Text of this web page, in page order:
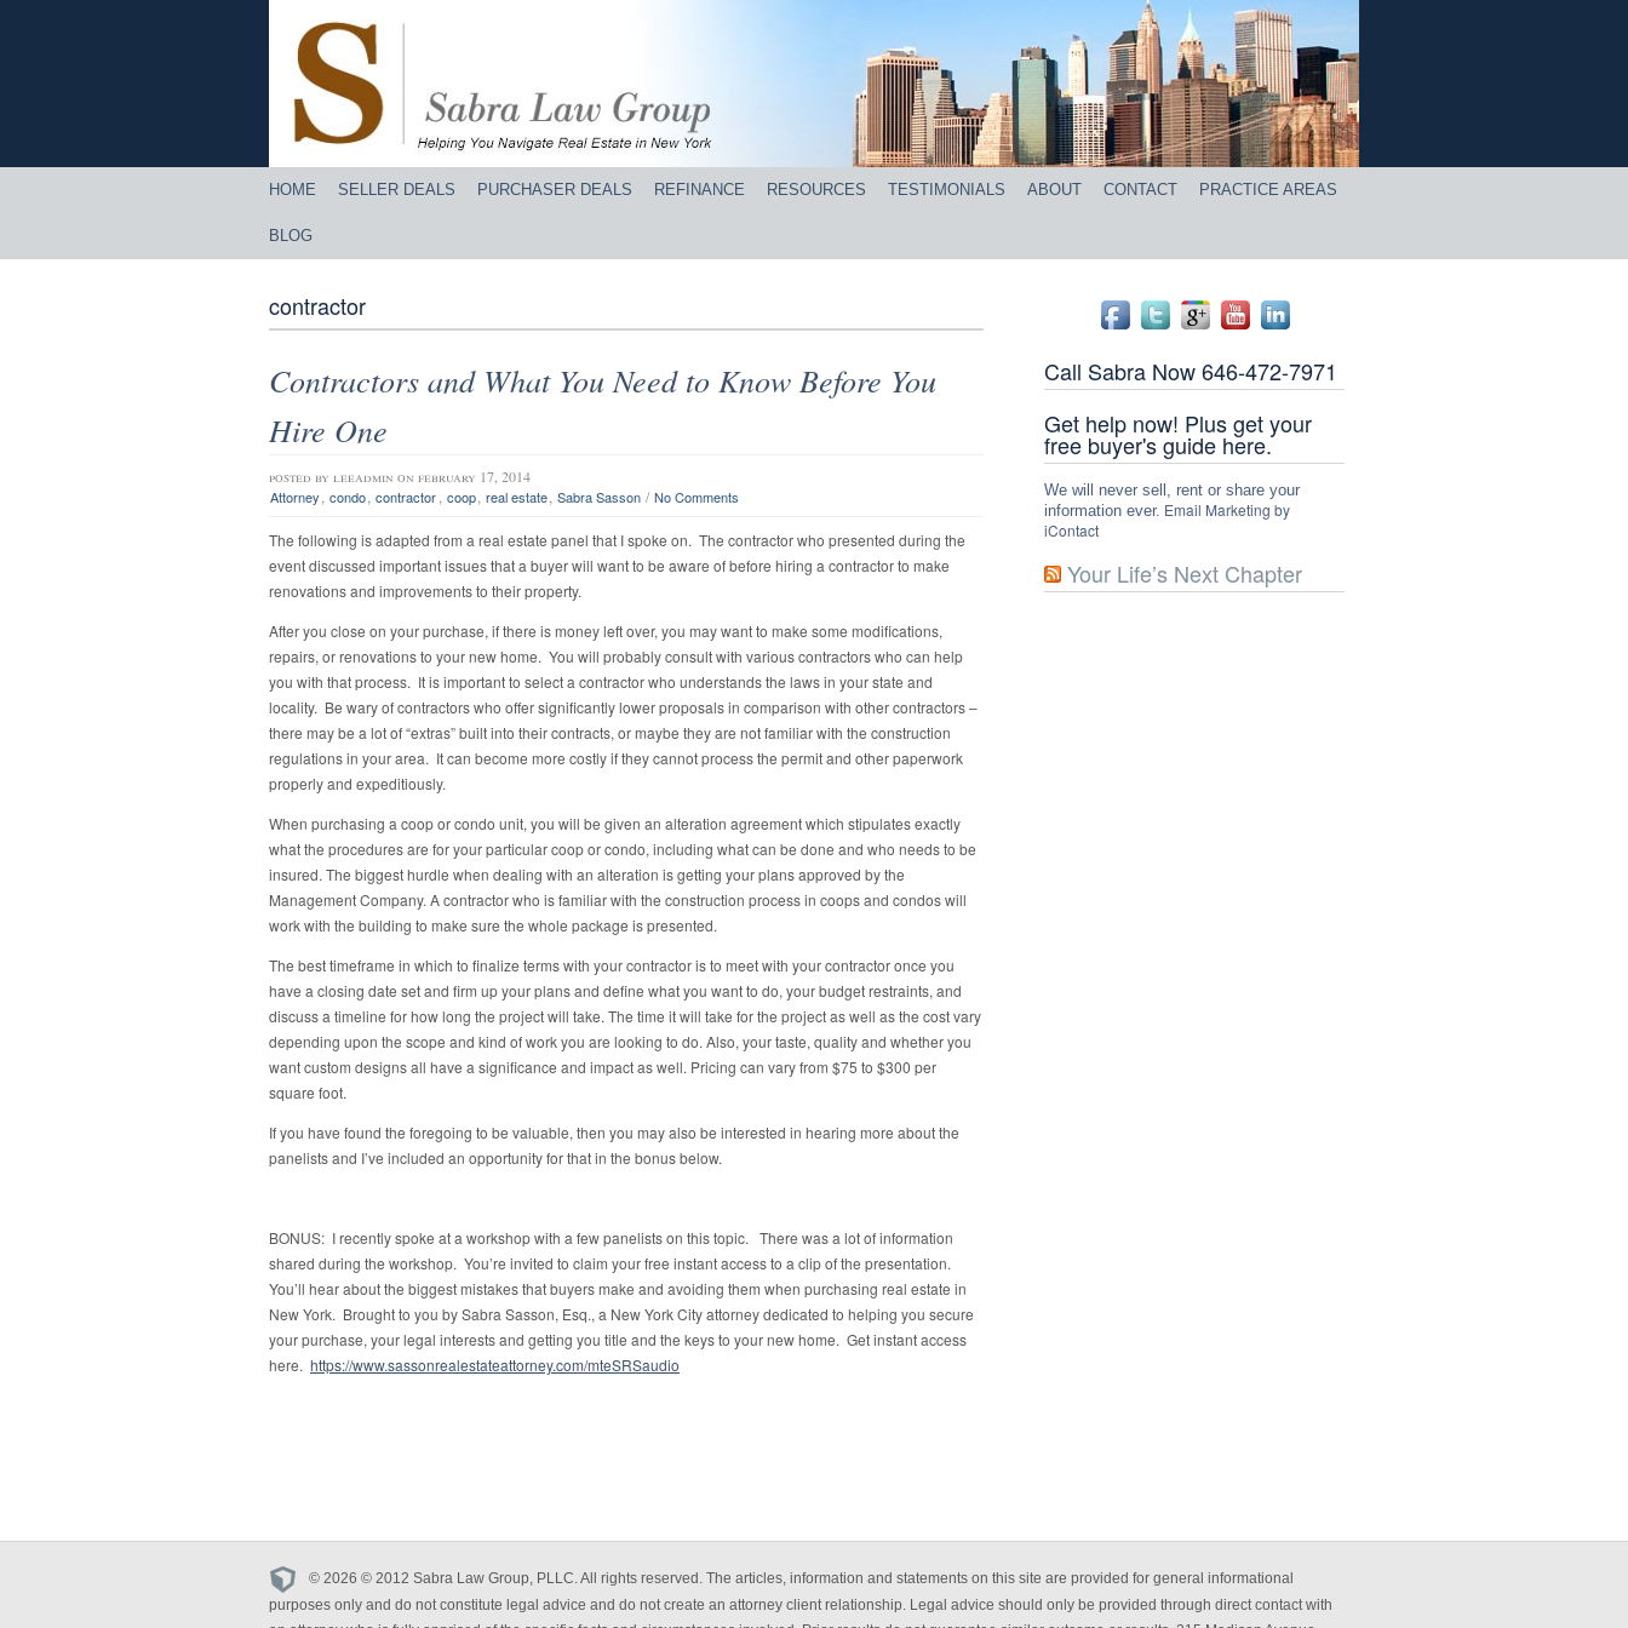
HOME SELLER DEALS PURCHASER DEALS REFINANCE RESOURCES TESTIMONIALS ABOUT CONTACT PRACTICE AREAS
BLOG
contractor
Contractors and What You Need to Know Before You
Hire One
posted by leeadmin on february 17, 2014
Attorney, condo, contractor, coop, real estate, Sabra Sasson / No Comments
The following is adapted from a real estate panel that I spoke on. The contractor who presented during the
event discussed important issues that a buyer will want to be aware of before hiring a contractor to make
renovations and improvements to their property.
After you close on your purchase, if there is money left over, you may want to make some modifications,
repairs, or renovations to your new home. You will probably consult with various contractors who can help
you with that process. It is important to select a contractor who understands the laws in your state and
locality. Be wary of contractors who offer significantly lower proposals in comparison with other contractors –
there may be a lot of “extras” built into their contracts, or maybe they are not familiar with the construction
regulations in your area. It can become more costly if they cannot process the permit and other paperwork
properly and expeditiously.
When purchasing a coop or condo unit, you will be given an alteration agreement which stipulates exactly
what the procedures are for your particular coop or condo, including what can be done and who needs to be
insured. The biggest hurdle when dealing with an alteration is getting your plans approved by the
Management Company. A contractor who is familiar with the construction process in coops and condos will
work with the building to make sure the whole package is presented.
The best timeframe in which to finalize terms with your contractor is to meet with your contractor once you
have a closing date set and firm up your plans and define what you want to do, your budget restraints, and
discuss a timeline for how long the project will take. The time it will take for the project as well as the cost vary
depending upon the scope and kind of work you are looking to do. Also, your taste, quality and whether you
want custom designs all have a significance and impact as well. Pricing can vary from $75 to $300 per
square foot.
If you have found the foregoing to be valuable, then you may also be interested in hearing more about the
panelists and I’ve included an opportunity for that in the bonus below.
BONUS: I recently spoke at a workshop with a few panelists on this topic. There was a lot of information
shared during the workshop. You’re invited to claim your free instant access to a clip of the presentation.
You’ll hear about the biggest mistakes that buyers make and avoiding them when purchasing real estate in
New York. Brought to you by Sabra Sasson, Esq., a New York City attorney dedicated to helping you secure
your purchase, your legal interests and getting you title and the keys to your new home. Get instant access
here. https://www.sassonrealestateattorney.com/mteSRSaudio
Call Sabra Now 646-472-7971
Get help now! Plus get your
free buyer's guide here.
We will never sell, rent or share your
information ever. Email Marketing by
iContact
Your Life’s Next Chapter
© 2026 © 2012 Sabra Law Group, PLLC. All rights reserved. The articles, information and statements on this site are provided for general informational
purposes only and do not constitute legal advice and do not create an attorney client relationship. Legal advice should only be provided through direct contact with